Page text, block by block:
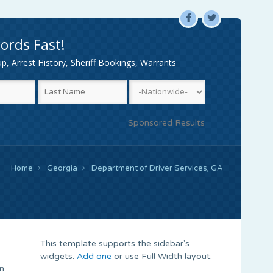
F L
Fast!
Arrest History, Sheriff Bookings, Warrants
Sponsored Results
Home Georgia Department of Driver Services, GA
This template supports the sidebar's
widgets. Add one or use Full Width layout.